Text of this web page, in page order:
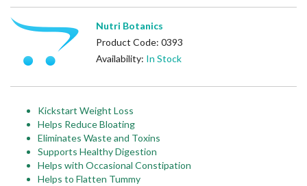
Nutri Botanics
Product Code: 0393
Availability: In Stock
Kickstart Weight Loss
Helps Reduce Bloating
Eliminates Waste and Toxins
Supports Healthy Digestion
Helps with Occasional Constipation
Helps to Flatten Tummy